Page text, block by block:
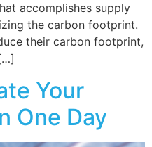
accomplishes supply
the carbon footprint.
their carbon footprint,
Your
One Day